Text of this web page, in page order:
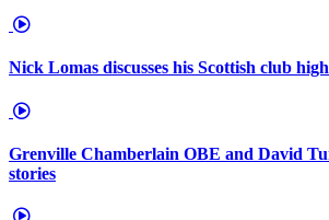
Nick Lomas discusses his Scottish club
Grenville Chamberlain OBE and David
stories